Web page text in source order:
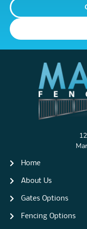
Home
About Us
Gates Options
Fencing Options